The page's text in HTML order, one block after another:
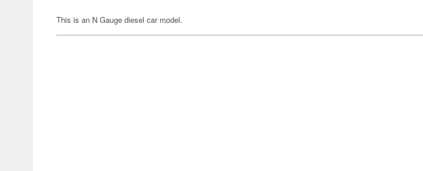
This is an N Gauge diesel car model.